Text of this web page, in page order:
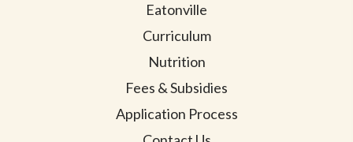
Eatonville
Curriculum
Nutrition
Fees & Subsidies
Application Process